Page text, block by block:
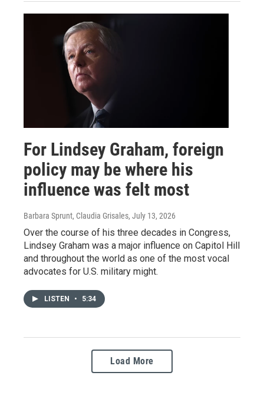
For Lindsey Graham, foreign
policy may be where his
influence was felt most
Barbara Sprunt, Claudia Grisales, July 13, 2026
Over the course of his three decades in Congress,
Lindsey Graham was a major influence on Capitol Hill
and throughout the world as one of the most vocal
advocates for U.S. military might.
LISTEN • 5:34
Load More